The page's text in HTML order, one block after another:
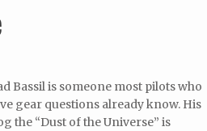
Bassil is someone most pilots who
gear questions already know. His
the “Dust of the Universe” is